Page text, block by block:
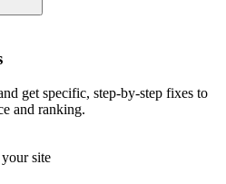
get specific, step-by-step fixes to
and ranking.
site